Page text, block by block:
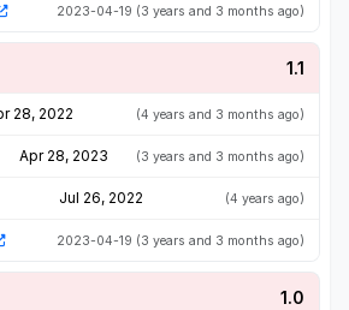
2023-04-19 (3 years and 3 months ago)
1.1
28, 2022 (4 years and 3 months ago)
Apr 28, 2023 (3 years and 3 months ago)
Jul 26, 2022 (4 years ago)
2023-04-19 (3 years and 3 months ago)
1.0